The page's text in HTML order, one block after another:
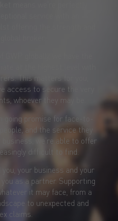
means we’re perfectly
This matters for you,
access to secure the very
whoever they may be.
going promise for face-to-
and the service they
business, we’re able to offer
difficult to find.
your business and your
as a partner. Supporting
it may face, from a
to unexpected and
claims.